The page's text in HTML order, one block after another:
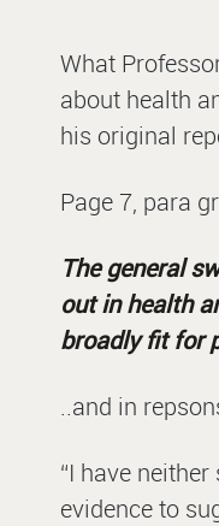
What
about health
his original
Page 7, para
The general
out in health
broadly fit for
..and in
“I have
evidence to